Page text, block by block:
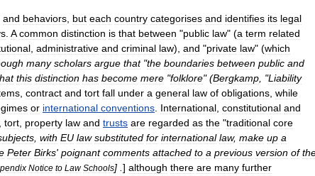
and behaviors but each country categorises and identifies its legal
A common distinction is that between "public law" (a term related
administrative and criminal law), and "private law" (which
many scholars argue that"the boundaries between public and
this distinction has become mere "folklore" (Bergkamp , "Liability
contract and tort fall under a general law of obligations while
or international conventions International constitutional and
tort property law and trusts are regarded as the "traditional core
with EU law substituted for international law, make up a
Peter Birks' poignant comments attached to a previous version of
Notice to Law Schools] . ] although there are many further